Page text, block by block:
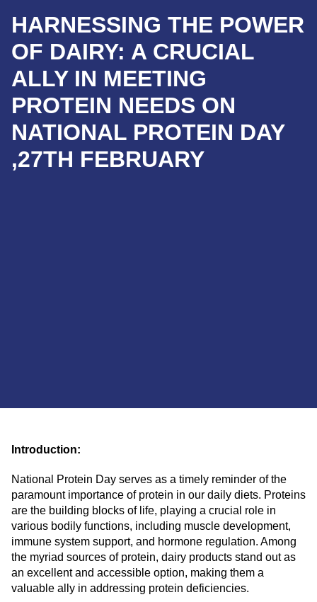
HARNESSING THE POWER
OF DAIRY: A CRUCIAL
ALLY IN MEETING
PROTEIN NEEDS ON
NATIONAL PROTEIN DAY
,27TH FEBRUARY
Introduction:
National Protein Day serves as a timely reminder of the
paramount importance of protein in our daily diets. Proteins
are the building blocks of life, playing a crucial role in
various bodily functions, including muscle development,
immune system support, and hormone regulation. Among
the myriad sources of protein, dairy products stand out as
an excellent and accessible option, making them a
valuable ally in addressing protein deficiencies.